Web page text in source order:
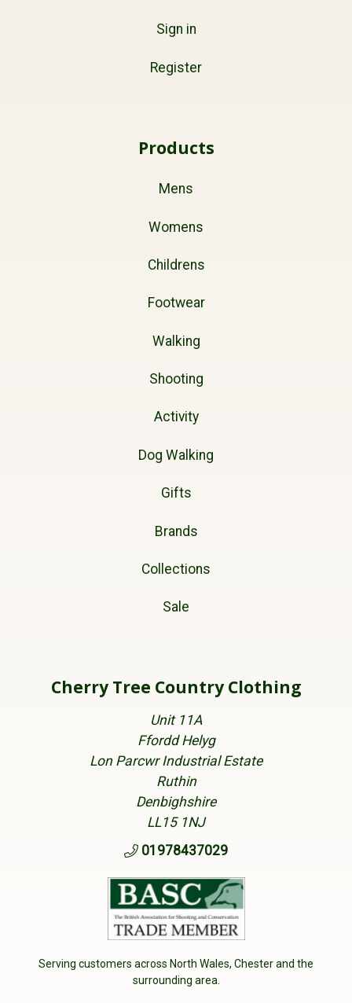
Sign in
Register
Products
Mens
Womens
Childrens
Footwear
Walking
Shooting
Activity
Dog Walking
Gifts
Brands
Collections
Sale
Cherry Tree Country Clothing
Unit 11A
Ffordd Helyg
Lon Parcwr Industrial Estate
Ruthin
Denbighshire
LL15 1NJ
01978437029
Serving customers across North Wales, Chester and the
surrounding area.